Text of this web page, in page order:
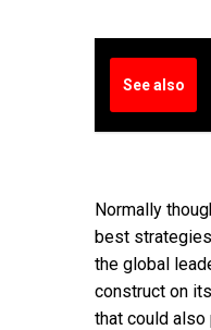
See also
Normally
best strategies
the global
construct on
that could